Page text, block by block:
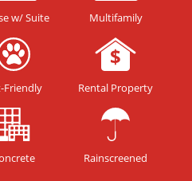
w/ Suite Multifamily
Friendly Rental Property
Rainscreened